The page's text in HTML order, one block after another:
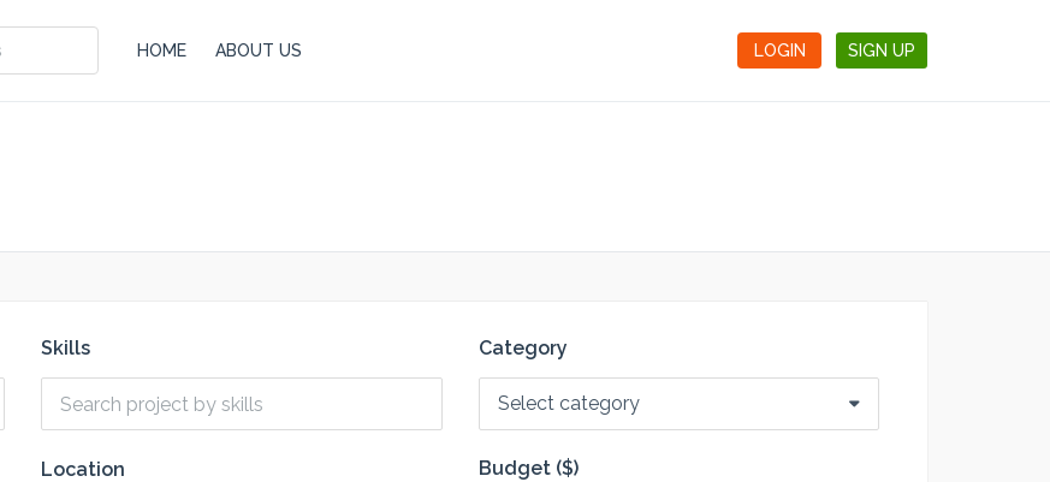
HOME ABOUT US LOGIN SIGN UP
Skills Category
Select category
Location Budget ($)